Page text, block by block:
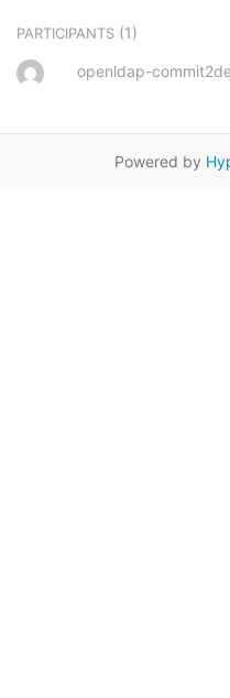
PARTICIPANTS (1)
openldap-
Powered by